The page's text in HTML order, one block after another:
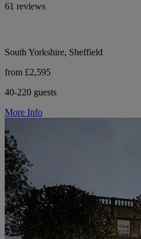
61 reviews
South Yorkshire, Sheffield
from £2,595
40-220 guests
More Info